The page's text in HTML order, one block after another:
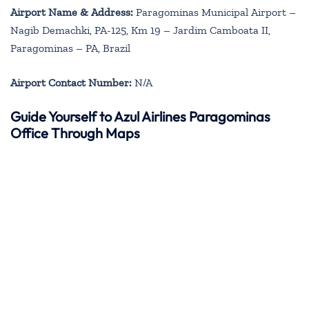
Airport Name & Address: Paragominas Municipal Airport –
Nagib Demachki, PA-125, Km 19 – Jardim Camboata II,
Paragominas – PA, Brazil
Airport Contact Number: N/A
Guide Yourself to Azul Airlines Paragominas
Office Through Maps